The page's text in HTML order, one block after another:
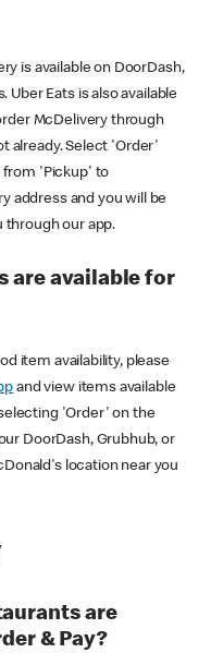
is available on DoorDash,
Uber Eats is also available
McDelivery through
already. Select 'Order'
'Pickup' to
address and you will be
through our app.
are available for
item availability, please
and view items available
'Order' on the
DoorDash, Grubhub, or
location near you
are
& Pay?